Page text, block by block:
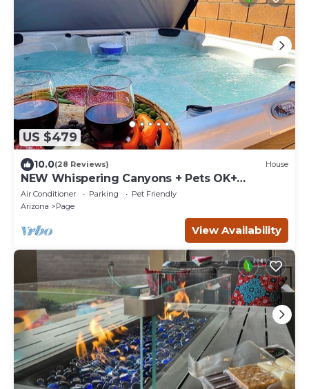
US $479
10.0(28 Reviews) House
NEW Whispering Canyons + Pets OK+
Antelope & Horseshoe Bend
Air Conditioner Parking
Pet Friendly
Arizona
Page
View Availability